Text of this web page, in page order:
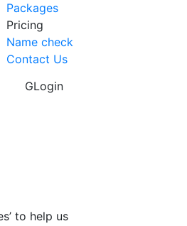
Packages
Pricing
Name check
Contact Us
GLogin
to help us